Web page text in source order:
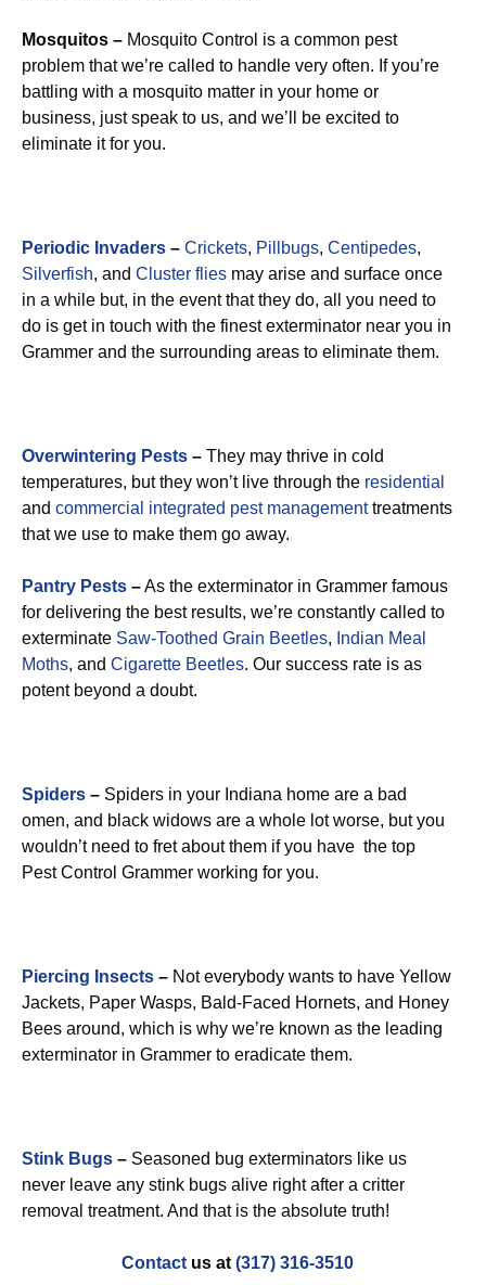
Mosquitos – Mosquito Control is a common pest
problem that we’re called to handle very often. If you’re
battling with a mosquito matter in your home or
business, just speak to us, and we’ll be excited to
eliminate it for you.
Periodic Invaders – Crickets, Pillbugs, Centipedes,
Silverfish, and Cluster flies may arise and surface once
in a while but, in the event that they do, all you need to
do is get in touch with the finest exterminator near you in
Grammer and the surrounding areas to eliminate them.
Overwintering Pests – They may thrive in cold
temperatures, but they won’t live through the residential
and commercial integrated pest managementtreatments
that we use to make them go away.
Pantry Pests –As the exterminator in Grammer famous
for delivering the best results, we’re constantly called to
exterminate Saw-Toothed Grain Beetles, Indian Meal
Moths, and Cigarette Beetles. Our success rate is as
potent beyond a doubt.
Spiders – Spiders in your Indiana home are a bad
omen, and black widows are a whole lot worse, but you
wouldn’t need to fret about them if you have the top
Pest Control Grammer working for you.
Piercing Insects – Not everybody wants to have Yellow
Jackets, Paper Wasps, Bald-Faced Hornets, and Honey
Bees around, which is why we’re known as the leading
exterminator in Grammer to eradicate them.
Stink Bugs – Seasoned bug exterminators like us
never leave any stink bugs alive right after a critter
removal treatment. And that is the absolute truth!
Contact us at (317) 316-3510